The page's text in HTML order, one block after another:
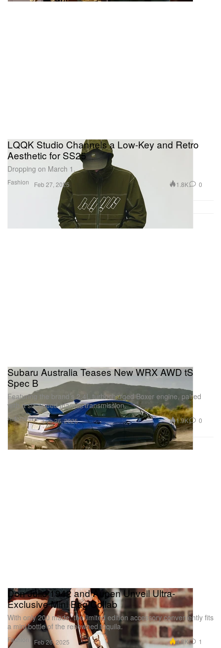
Fashion
LQQK Studio Channels a Low-Key and Retro
Aesthetic for SS25
Dropping on March 1.
Feb 27, 2025 1.8K 0
Automotive
Subaru Australia Teases New WRX AWD tS
Spec B
Featuring the brand’s 2.4L turbocharged Boxer engine, paired
with a six-speed manual transmission.
Feb 26, 2025 1.9K 0
Fashion
Don Julio 1942 and Aupen Unveil Ultra-
Exclusive Mini Bag Collab
With only 200 made, the limited edition accessory conveniently fits
a mini bottle of the renowned tequila.
Feb 26, 2025 4.8K 1